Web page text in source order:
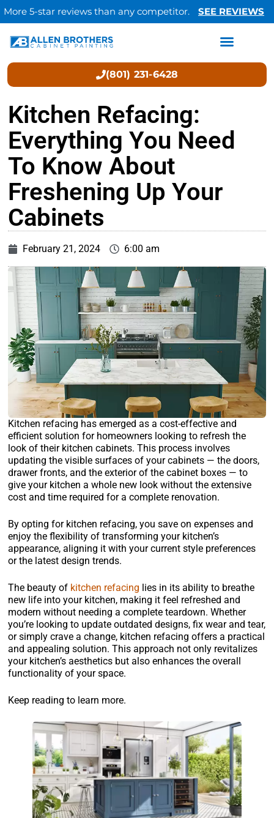
More 5-star reviews than any competitor. SEE REVIEWS
(801) 231-6428
Kitchen Refacing:
Everything You Need
To Know About
Freshening Up Your
Cabinets
February 21, 2024 6:00 am
Kitchen refacing has emerged as a cost-effective and
efficient solution for homeowners looking to refresh the
look of their kitchen cabinets. This process involves
updating the visible surfaces of your cabinets — the doors,
drawer fronts, and the exterior of the cabinet boxes — to
give your kitchen a whole new look without the extensive
cost and time required for a complete renovation.
By opting for kitchen refacing, you save on expenses and
enjoy the flexibility of transforming your kitchen’s
appearance, aligning it with your current style preferences
or the latest design trends.
The beauty of kitchen refacing lies in its ability to breathe
new life into your kitchen, making it feel refreshed and
modern without needing a complete teardown. Whether
you’re looking to update outdated designs, fix wear and tear,
or simply crave a change, kitchen refacing offers a practical
and appealing solution. This approach not only revitalizes
your kitchen’s aesthetics but also enhances the overall
functionality of your space.
Keep reading to learn more.